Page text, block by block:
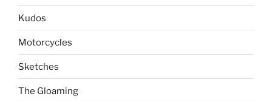
Kudos
Motorcycles
Sketches
The Gloaming